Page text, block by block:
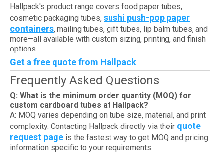
Hallpack's product range covers food paper tubes,
cosmetic packaging tubes, sushi push-pop paper
containers, mailing tubes, gift tubes, lip balm tubes, and
more—all available with custom sizing, printing, and finish
options.
Get a free quote from Hallpack
Frequently Asked Questions
Q: What is the minimum order quantity (MOQ) for
custom cardboard tubes at Hallpack?
A: MOQ varies depending on tube size, material, and print
complexity. Contacting Hallpack directly via their quote
request page is the fastest way to get MOQ and pricing
information specific to your requirements.